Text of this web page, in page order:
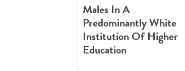
Males In A
Predominantly White
Institution Of Higher
Education